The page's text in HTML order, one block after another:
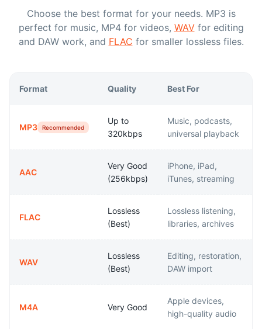
Choose the best format for your needs. MP3 is
perfect for music, MP4 for videos, WAV for editing
and DAW work, and FLAC for smaller lossless files.
Format Quality Best For
MP3 Recommended
Up to
320kbps
Music, podcasts,
universal playback
AAC
Very Good
(256kbps)
iPhone, iPad,
iTunes, streaming
FLAC
Lossless
(Best)
Lossless listening,
libraries, archives
WAV
Lossless
(Best)
Editing, restoration,
DAW import
M4A Very Good
Apple devices,
high-quality audio